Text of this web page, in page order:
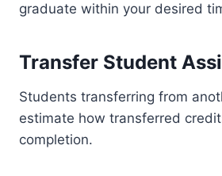
graduate within your desired
Transfer Student
Students transferring from
estimate how transferred
completion.